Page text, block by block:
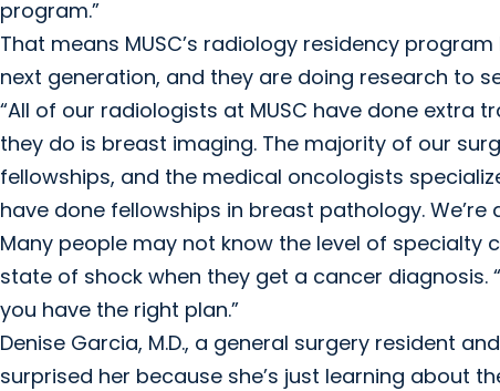
program.”
That means MUSC’s radiology residency
next generation, and they are doing research to
“All of our radiologists at MUSC have done extra
they do is breast imaging. The majority of our
fellowships, and the medical oncologists
have done fellowships in breast pathology.
Many people may not know the level of specialty
state of shock when they get a cancer
you have the right plan.”
Denise Garcia, M.D., a general surgery resident
surprised her because she’s just learning about